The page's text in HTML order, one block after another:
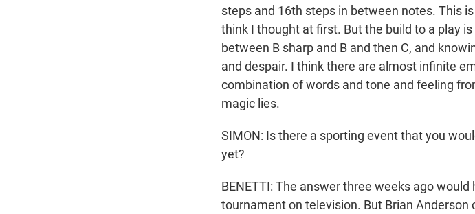
steps and 16th steps in between notes. This
think I thought at first. But the build to a play
between B sharp and B and then C, and
and despair. I think there are almost infinite
combination of words and tone and feeling
magic lies.
SIMON: Is there a sporting event that you
yet?
BENETTI: The answer three weeks ago would
tournament on television. But Brian Anderson